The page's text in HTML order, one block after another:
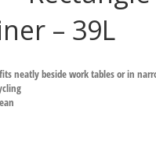
– 39L
neatly beside work tables or in